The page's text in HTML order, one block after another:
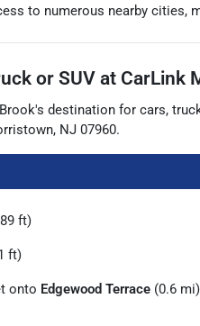
to numerous nearby cities,
or SUV at CarLink
's destination for cars,
, NJ 07960.
ft)
ft)
onto Edgewood Terrace (0.6 mi)